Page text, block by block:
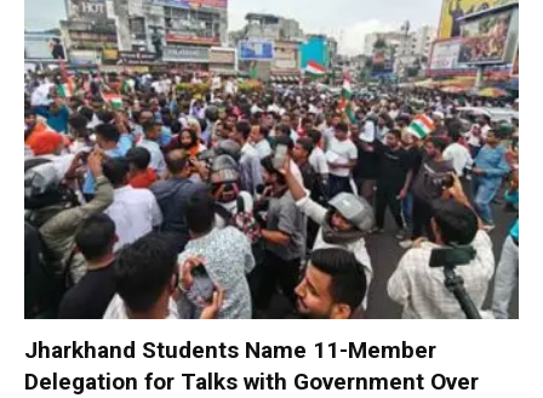
Jharkhand Students Name 11-Member
Delegation for Talks with Government Over